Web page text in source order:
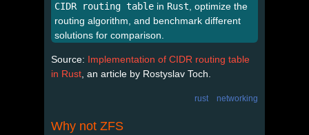
CIDR routing table in Rust, optimize the
routing algorithm, and benchmark different
solutions for comparison.
Source: Implementation of CIDR routing table
in Rust, an article by Rostyslav Toch.
rust networking
Why not ZFS